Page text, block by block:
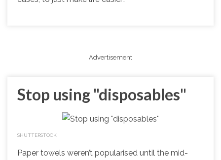
Advertisement
Stop using "disposables"
SHUTTERSTOCK
Paper towels weren’t popularised until the mid-